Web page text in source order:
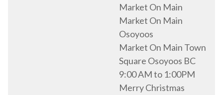
Market On Main
Market On Main
Osoyoos
Market On Main Town
Square Osoyoos BC
9:00 AM to 1:00PM
Merry Christmas